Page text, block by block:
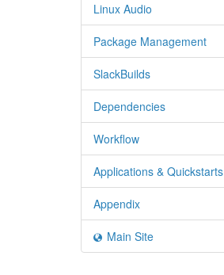
Linux Audio
Package Management
SlackBuilds
Dependencies
Workflow
Applications & Quickstarts
Appendix
Main Site